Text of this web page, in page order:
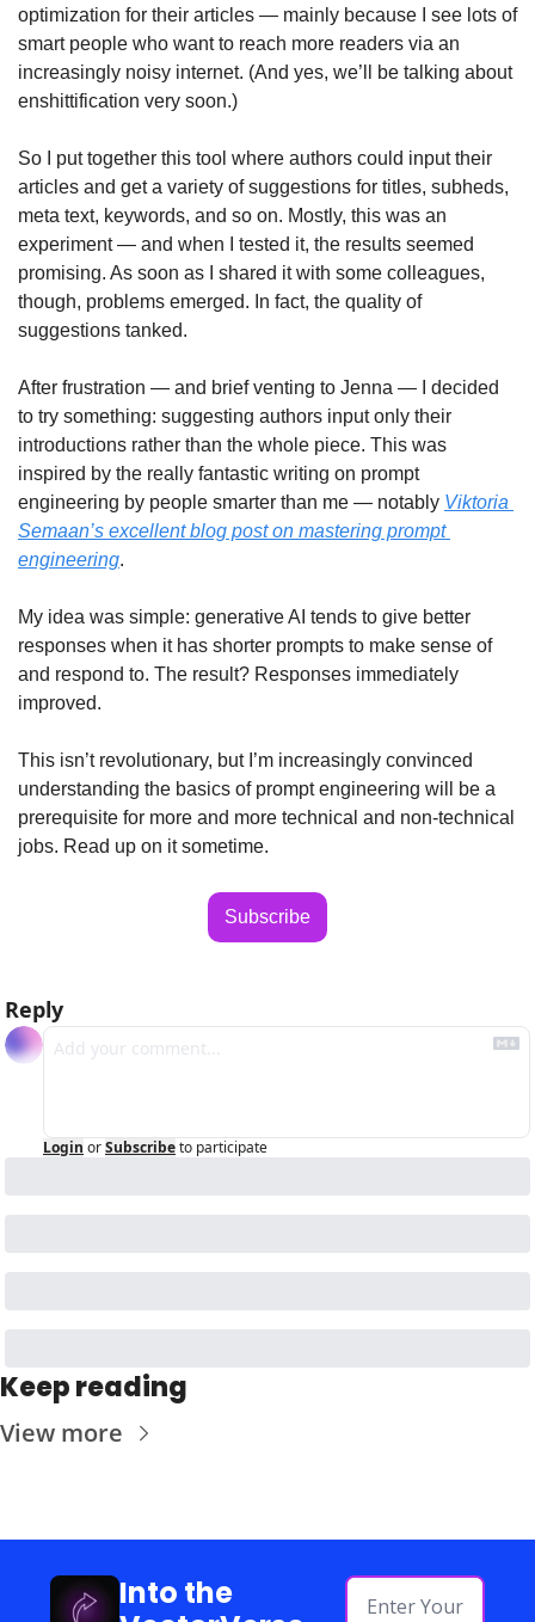
optimization for their articles — mainly because I see lots of
smart people who want to reach more readers via an
increasingly noisy internet. (And yes, we’ll be talking about
enshittification very soon.)
So I put together this tool where authors could input their
articles and get a variety of suggestions for titles, subheds,
meta text, keywords, and so on. Mostly, this was an
experiment — and when I tested it, the results seemed
promising. As soon as I shared it with some colleagues,
though, problems emerged. In fact, the quality of
suggestions tanked.
After frustration — and brief venting to Jenna — I decided
to try something: suggesting authors input only their
introductions rather than the whole piece. This was
inspired by the really fantastic writing on prompt
engineering by people smarter than me — notably Viktoria
Semaan’s excellent blog post on mastering prompt
engineering.
My idea was simple: generative AI tends to give better
responses when it has shorter prompts to make sense of
and respond to. The result? Responses immediately
improved.
This isn’t revolutionary, but I’m increasingly convinced
understanding the basics of prompt engineering will be a
prerequisite for more and more technical and non-technical
jobs. Read up on it sometime.
Subscribe
Reply
Login orSubscribeto participate
Keep reading
View more
Into the